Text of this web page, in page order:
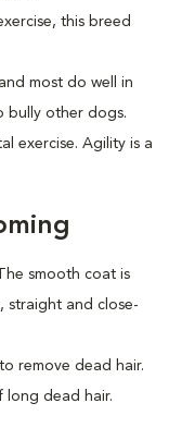
this breed
most do well in
bully other dogs.
exercise. Agility is a
smooth coat is
straight and close-
remove dead hair.
long dead hair.